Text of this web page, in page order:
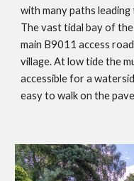
with many paths
The vast tidal bay of
main B9011 access
village. At low tide the
accessible for a
easy to walk on the